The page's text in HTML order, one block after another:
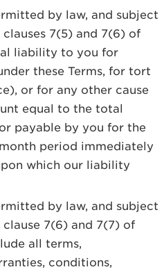
by law, and subject
7(5) and 7(6) of
liability to you for
these Terms, for tort
or for any other cause
equal to the total
payable by you for the
period immediately
which our liability
by law, and subject
7(6) and 7(7) of
all terms,
conditions,